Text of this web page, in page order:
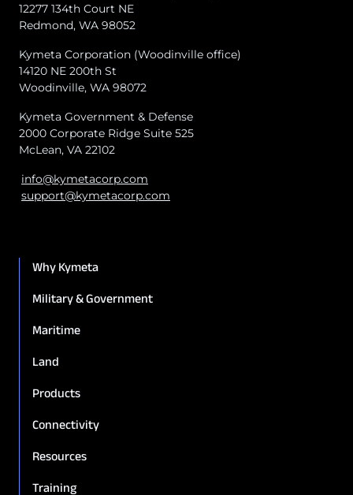
8. SERVICE CREDITS
8.1 Service Credit Structure.
8.2 Eligibility.
12277 134th Court NE
Redmond, WA 98052
Kymeta Corporation (Woodinville office)
14120 NE 200th St
Woodinville, WA 98072
Kymeta Government & Defense
2000 Corporate Ridge Suite 525
McLean, VA 22102
info@kymetacorp.com
support@kymetacorp.com
Why Kymeta
Military & Government
Maritime
Land
Products
Connectivity
Resources
Training